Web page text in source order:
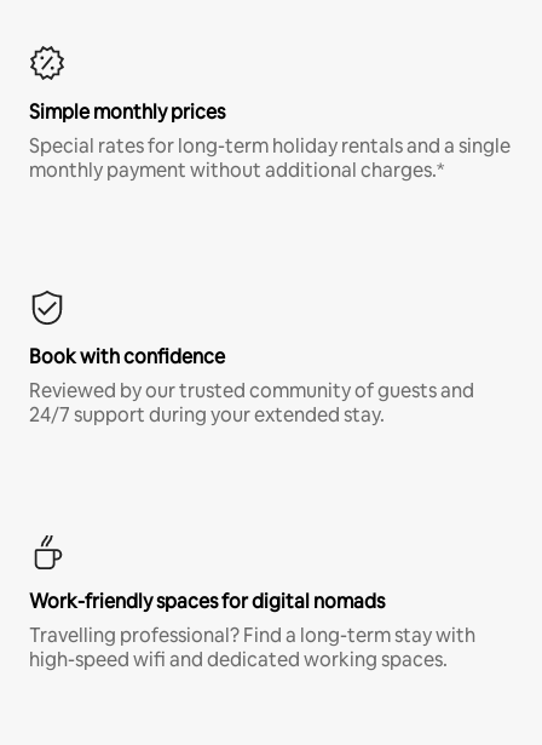
Simple monthly prices
Special rates for long-term holiday rentals and a single
monthly payment without additional charges.*
Book with confidence
Reviewed by our trusted community of guests and
24/7 support during your extended stay.
Work-friendly spaces for digital nomads
Travelling professional? Find a long-term stay with
high-speed wifi and dedicated working spaces.